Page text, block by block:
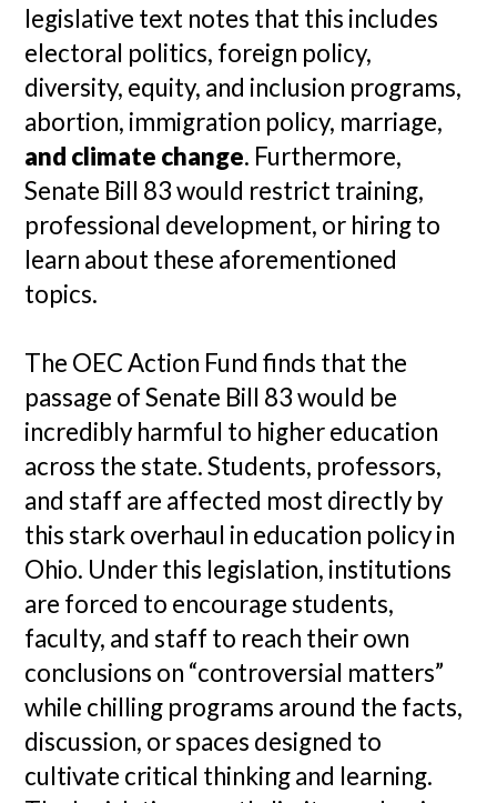
legislative text notes that this includes
electoral politics, foreign policy,
diversity, equity, and inclusion programs,
abortion, immigration policy, marriage,
and climate change. Furthermore,
Senate Bill 83 would restrict training,
professional development, or hiring to
learn about these aforementioned
topics.
The OEC Action Fund finds that the
passage of Senate Bill 83 would be
incredibly harmful to higher education
across the state. Students, professors,
and staff are affected most directly by
this stark overhaul in education policy in
Ohio. Under this legislation, institutions
are forced to encourage students,
faculty, and staff to reach their own
conclusions on “controversial matters”
while chilling programs around the facts,
discussion, or spaces designed to
cultivate critical thinking and learning.